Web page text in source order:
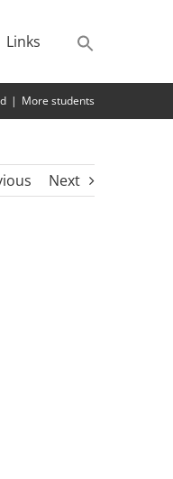
Links
| More students
Next